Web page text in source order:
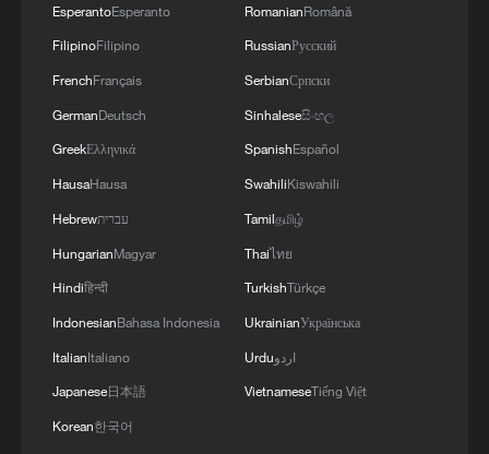
EsperantoEsperanto
FilipinoFilipino
FrenchFrançais
GermanDeutsch
GreekΕλληνικά
HausaHausa
Hebrewעברית
HungarianMagyar
Hindiहिन्दी
IndonesianBahasa Indonesia
ItalianItaliano
Japanese日本語
Korean한국어
RomanianRomână
RussianРусский
SerbianСрпски
Sinhaleseසිංහල
SpanishEspañol
SwahiliKiswahili
Tamilதமிழ்
Thaiไทย
TurkishTürkçe
UkrainianУкраїнська
Urduاردو
VietnameseTiếng Việt